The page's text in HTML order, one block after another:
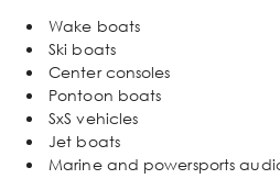
Wake boats
Ski boats
Center consoles
Pontoon boats
SxS vehicles
Jet boats
Marine and powersports